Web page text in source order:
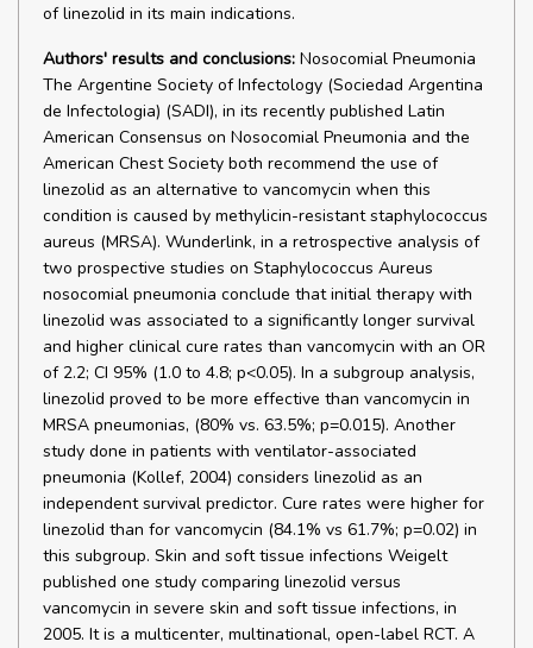
of linezolid in its main indications.
Authors' results and conclusions: Nosocomial Pneumonia
The Argentine Society of Infectology (Sociedad Argentina
de Infectologia) (SADI), in its recently published Latin
American Consensus on Nosocomial Pneumonia and the
American Chest Society both recommend the use of
linezolid as an alternative to vancomycin when this
condition is caused by methylicin-resistant staphylococcus
aureus (MRSA). Wunderlink, in a retrospective analysis of
two prospective studies on Staphylococcus Aureus
nosocomial pneumonia conclude that initial therapy with
linezolid was associated to a significantly longer survival
and higher clinical cure rates than vancomycin with an OR
of 2.2; CI 95% (1.0 to 4.8; p<0.05). In a subgroup analysis,
linezolid proved to be more effective than vancomycin in
MRSA pneumonias, (80% vs. 63.5%; p=0.015). Another
study done in patients with ventilator-associated
pneumonia (Kollef, 2004) considers linezolid as an
independent survival predictor. Cure rates were higher for
linezolid than for vancomycin (84.1% vs 61.7%; p=0.02) in
this subgroup. Skin and soft tissue infections Weigelt
published one study comparing linezolid versus
vancomycin in severe skin and soft tissue infections, in
2005. It is a multicenter, multinational, open-label RCT. A